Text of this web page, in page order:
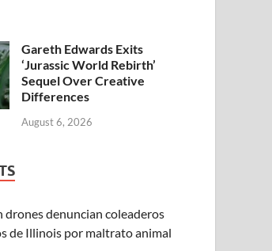
Gareth Edwards Exits
‘Jurassic World Rebirth’
Sequel Over Creative
Differences
August 6, 2026
drones denuncian coleaderos
de Illinois por maltrato animal